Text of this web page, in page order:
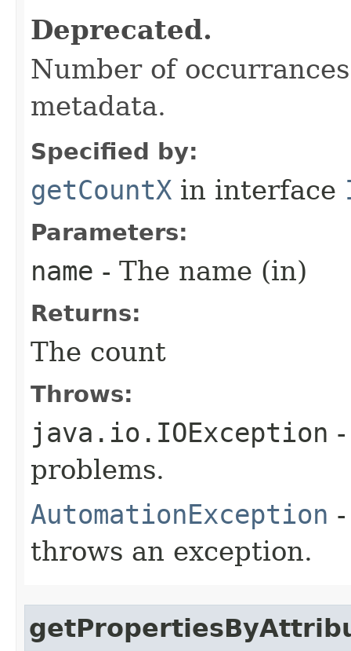
Deprecated.
Number of
metadata.
Specified by:
getCountX in interface
Parameters:
name - The name (in)
Returns:
The count
Throws:
java.io.IOException
problems.
AutomationException
throws an exception.